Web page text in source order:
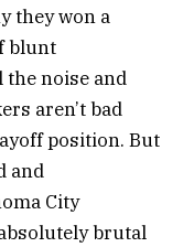
they won a
blunt
noise and
aren’t bad
position. But
and
City
brutal